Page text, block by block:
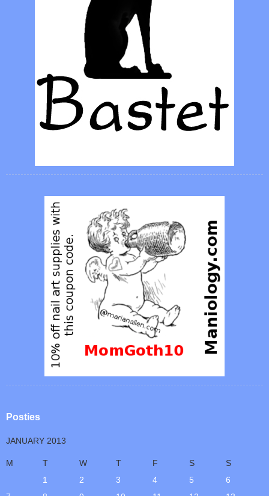
Posties
JANUARY 2013
M T W T F S
S
1
2 3 4 5
6